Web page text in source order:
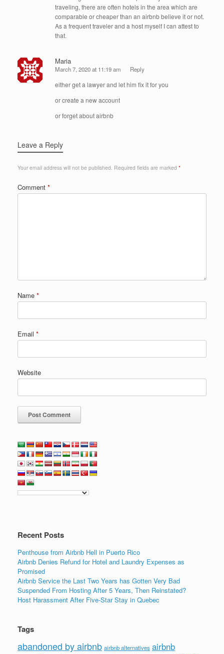
traveling, there are often hotels in the area which are
comparable or cheaper than an airbnb believe it or not.
As a frequent traveler and a host myself I can attest to
that.
Maria
March 7, 2020 at 11:19 am Reply
either get a lawyer and let him fix it for you
or create a new account
or forget about airbnb
Leave a Reply
Your email address will not be published. Required fields are marked *
Comment *
Name *
Email *
Website
Recent Posts
Penthouse from Airbnb Hell in Puerto Rico
Airbnb Denies Refund for Hotel and Laundry Expenses as
Promised
Airbnb Service the Last Two Years has Gotten Very Bad
Suspended From Hosting After 5 Years, Then Reinstated?
Host Harassment After Five-Star Stay in Quebec
Tags
abandoned by airbnb airbnb alternatives airbnb